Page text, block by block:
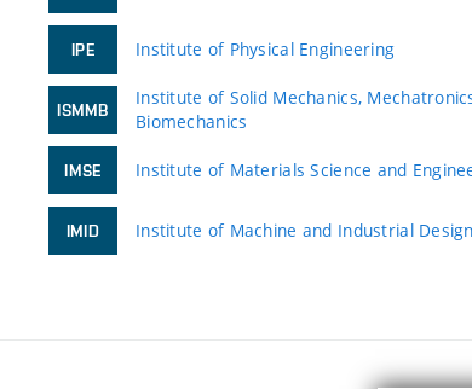
IPE Institute of Physical Engineering
ISMMB
Institute of Solid Mechanics,
Biomechanics
IMSE Institute of Materials Science and
IMID Institute of Machine and Industrial Design